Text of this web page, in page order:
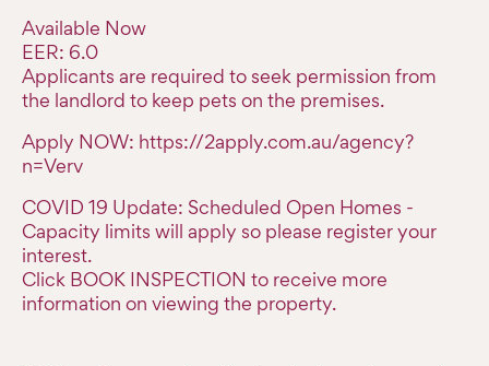
Available Now
EER: 6.0
Applicants are required to seek permission from
the landlord to keep pets on the premises.
Apply NOW: https://2apply.com.au/agency?
n=Verv
COVID 19 Update: Scheduled Open Homes -
Capacity limits will apply so please register your
interest.
Click BOOK INSPECTION to receive more
information on viewing the property.